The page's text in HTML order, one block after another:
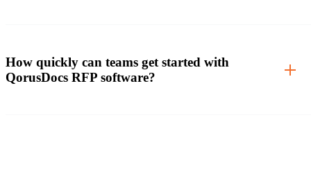
How quickly can teams get started with
QorusDocs RFP software?